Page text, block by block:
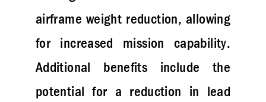
airframe weight reduction, allowing
for increased mission capability.
Additional benefits include the
potential for a reduction in lead